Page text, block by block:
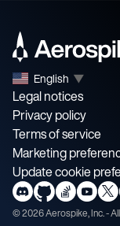
English ▼
Legal notices
Privacy policy
Terms of service
Marketing
Update cookie
©2026Aerospike, Inc. -